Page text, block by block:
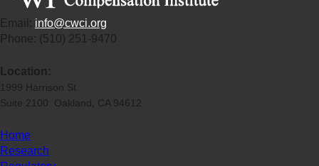
Email: info@cwci.org
Phone: (510) 251-9470
Location:
1999 Harrison St.
Suite 2100 Oakland, CA 94612
Home
Research